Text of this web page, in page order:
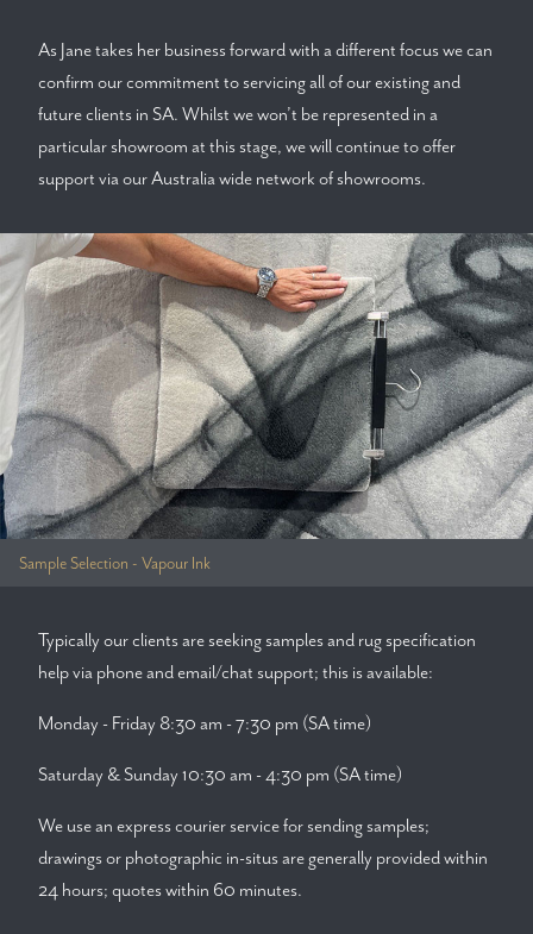
As Jane takes her business forward with a different focus we can
confirm our commitment to servicing all of our existing and
future clients in SA. Whilst we won’t be represented in a
particular showroom at this stage, we will continue to offer
support via our Australia wide network of showrooms.
Sample Selection - Vapour Ink
Typically our clients are seeking samples and rug specification
help via phone and email/chat support; this is available:
Monday - Friday 8:30 am - 7:30 pm (SA time)
Saturday & Sunday 10:30 am - 4:30 pm (SA time)
We use an express courier service for sending samples;
drawings or photographic in-situs are generally provided within
24 hours; quotes within 60 minutes.